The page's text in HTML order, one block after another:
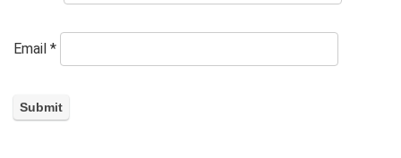
Email *